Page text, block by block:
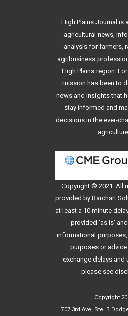
High Plains Journal is
agricultural news,
analysis for farmers,
agribusiness
High Plains region.
mission has been to
news and insights that
stay informed and
decisions in the ever-
Copyright © 2021. All
provided by Barchart
at least a 10 minute
provided 'as is'
informational
purposes or advice.
exchange delays and
please see
Copyright
707 3rd Ave, Ste. B